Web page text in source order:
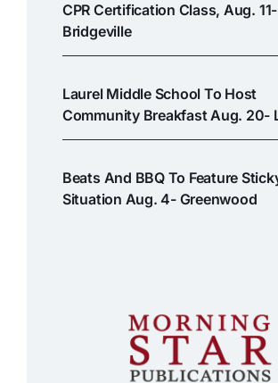
CPR Certification Class, Aug. 11-
Bridgeville
Laurel Middle School To Host
Community Breakfast Aug. 20-
Beats And BBQ To Feature
Situation Aug. 4- Greenwood